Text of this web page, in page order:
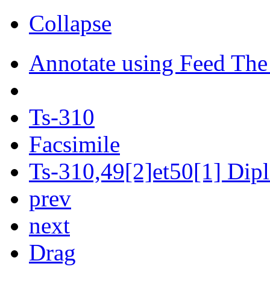
Collapse
Annotate using Feed
Ts-310
Facsimile
Ts-310,49[2]et50[1]
prev
next
Drag